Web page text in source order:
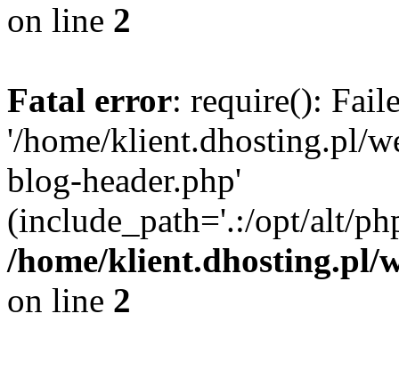
on line 2
Fatal error: require():
'/home/klient.dhosting.pl/
blog-header.php'
(include_path='.:/opt/alt/
/home/klient.dhosting.pl/
on line 2